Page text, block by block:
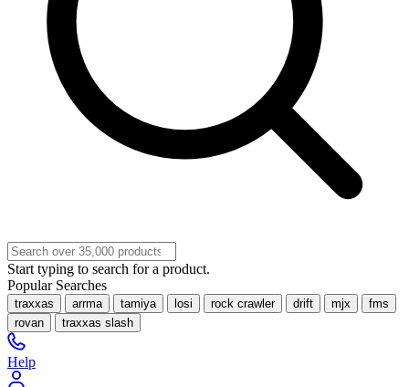
Start typing to search for a product.
Popular Searches
traxxas arrma tamiya losi rock crawler drift mjx
fms
rovan
traxxas slash
Help